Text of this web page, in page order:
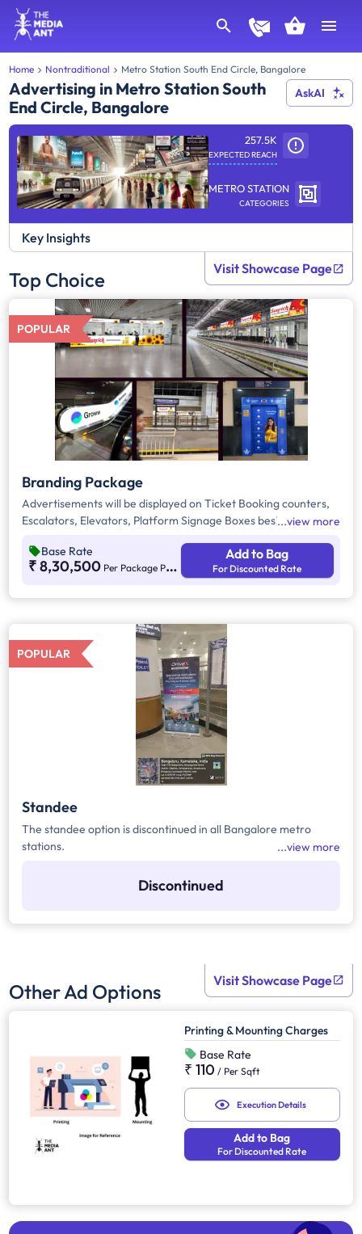
Home Nontraditional Metro Station South End Circle, Bangalore
Advertising in Metro Station South
End Circle, Bangalore
AskAI
257.5K
EXPECTED REACH
METRO STATION
CATEGORIES
Key Insights
Top Choice Visit Showcase Page
POPULAR
Branding Package
Advertisements will be displayed on Ticket Booking counters,
Escalators, Elevators, Platform Signage Boxes beside station
media options with ambient lighting for better visibility. As per
guidelines, 60% of the creative must be in Kannada to connect
view more
Base Rate
₹ 8,30,500 Per Package Per Month
Add to Bag
For Discounted Rate
POPULAR
Standee
The standee option is discontinued in all Bangalore metro
stations.
view more
Discontinued
Other Ad Options Visit Showcase Page
Printing & Mounting Charges
Base Rate
₹ 110 / Per Sqft
Execution Details
Add to Bag
For Discounted Rate